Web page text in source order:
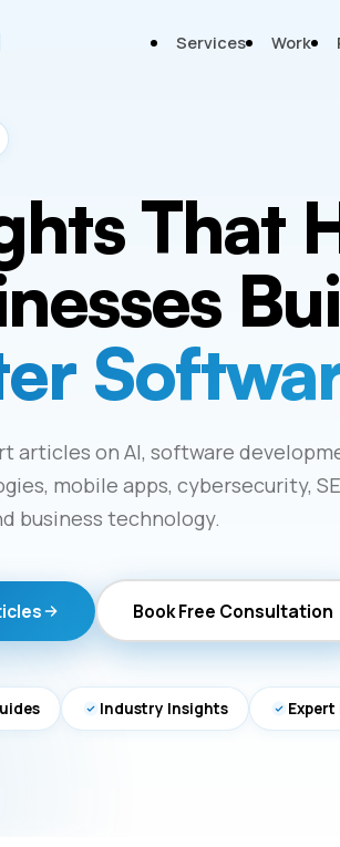
Services Work
That
articles on AI, software
mobile apps, cybersecurity,
business technology.
Book Free Consultation
Industry Insights